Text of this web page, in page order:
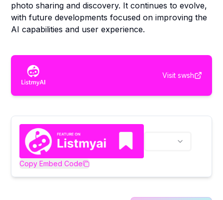
photo sharing and discovery. It continues to evolve,
with future developments focused on improving the
AI capabilities and user experience.
Visit swsh
Copy Embed Code